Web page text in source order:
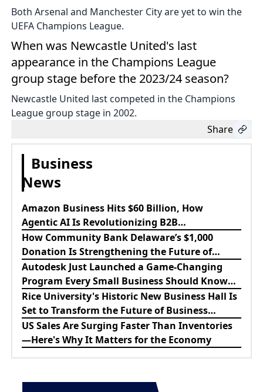
Both Arsenal and Manchester City are yet to win the
UEFA Champions League.
When was Newcastle United's last
appearance in the Champions League
group stage before the 2023/24 season?
Newcastle United last competed in the Champions
League group stage in 2002.
Share
Business
News
Amazon Business Hits $60 Billion, How
Agentic AI Is Revolutionizing B2B
Procurement
How Community Bank Delaware’s $1,000
Donation Is Strengthening the Future of
Lewes Firefighters
Autodesk Just Launched a Game-Changing
Program Every Small Business Should Know
About
Rice University's Historic New Business Hall Is
Set to Transform the Future of Business
Education
US Sales Are Surging Faster Than Inventories
—Here's Why It Matters for the Economy